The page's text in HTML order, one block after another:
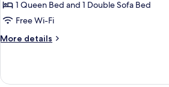
Annex
1 Queen Bed and 1 Double Sofa Bed
Free Wi-Fi
More details
More
Sea